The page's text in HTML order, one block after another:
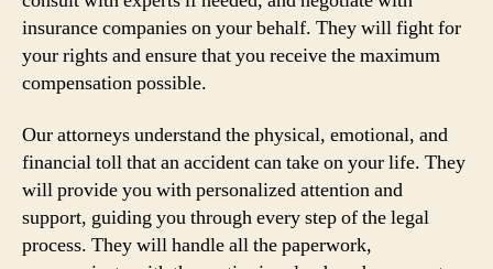
insurance companies on your behalf. They will fight for
your rights and ensure that you receive the maximum
compensation possible.
Our attorneys understand the physical, emotional, and
financial toll that an accident can take on your life. They
will provide you with personalized attention and
support, guiding you through every step of the legal
process. They will handle all the paperwork,